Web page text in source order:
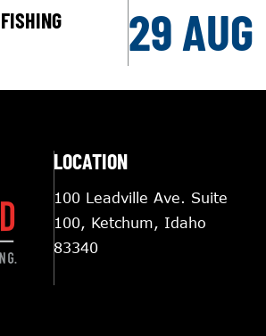
29 AUG
LOCATION
100 Leadville Ave. Suite
100, Ketchum, Idaho
83340